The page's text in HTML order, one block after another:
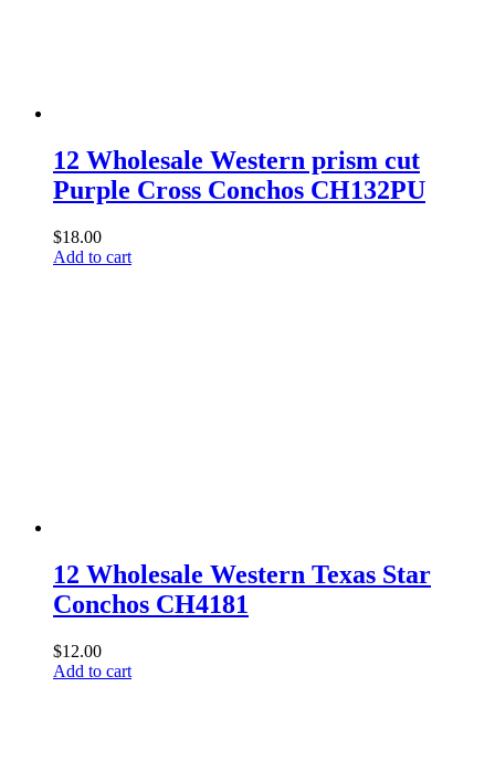
12 Wholesale Western prism cut
Purple Cross Conchos CH132PU
$18.00
Add to cart
12 Wholesale Western Texas Star
Conchos CH4181
$12.00
Add to cart